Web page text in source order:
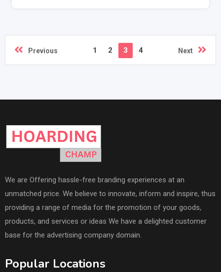
Previous 1 2 3 4 Next
We are Offering hassle-free branding experiences at an
unmatched price. We believe to innovate, inform and inspire, thus
providing a range of media for the promotion of your goods,
products, and services or ideas We have a delighted customer
base for the advertising company domain.
Popular Locations